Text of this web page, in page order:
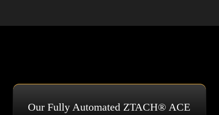
Our Fully Automated ZTACH® ACE